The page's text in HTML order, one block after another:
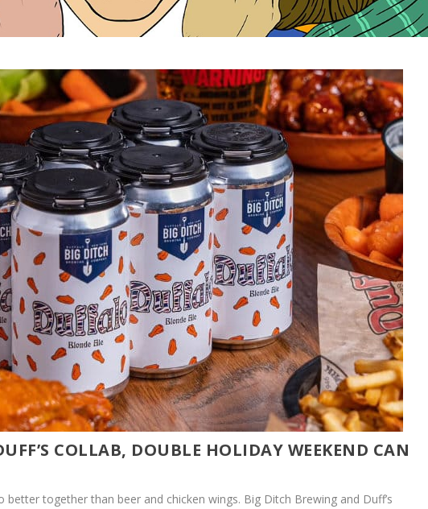
COLLAB, DOUBLE HOLIDAY WEEKEND CAN
better together than beer and chicken wings. Big Ditch Brewing and Duff’s